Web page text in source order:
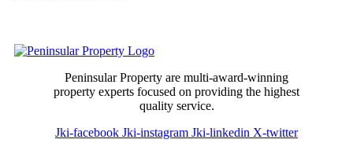
Peninsular Property are multi-award-winning
property experts focused on providing the highest
quality service.
Jki-facebook Jki-instagram Jki-linkedin X-twitter